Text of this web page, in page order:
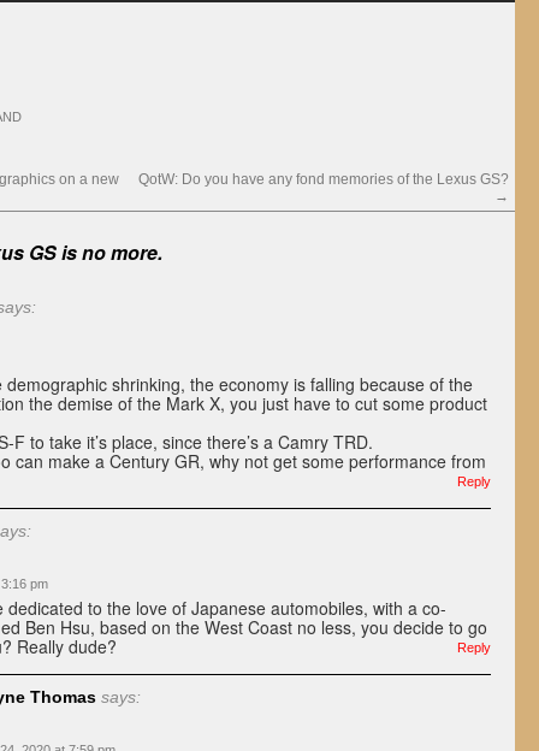
on a new
QotW: Do you have any fond memories of the Lexus GS?
→
GS is no more.
shrinking, the economy is falling because of the
the demise of the Mark X, you just have to cut some product
F to take it’s place, since there’s a Camry TRD.
can make a Century GR, why not get some performance from
Reply
pm
dedicated to the love of Japanese automobiles, with a co-
Ben Hsu, based on the West Coast no less, you decide to go
Really dude?
Reply
Thomas says: